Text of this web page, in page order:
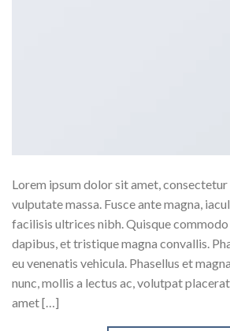
Lorem ipsum dolor sit amet,
vulputate massa. Fusce ante magna,
facilisis ultrices nibh. Quisque
dapibus, et tristique magna convallis.
eu venenatis vehicula. Phasellus et
nunc, mollis a lectus ac, volutpat
amet […]